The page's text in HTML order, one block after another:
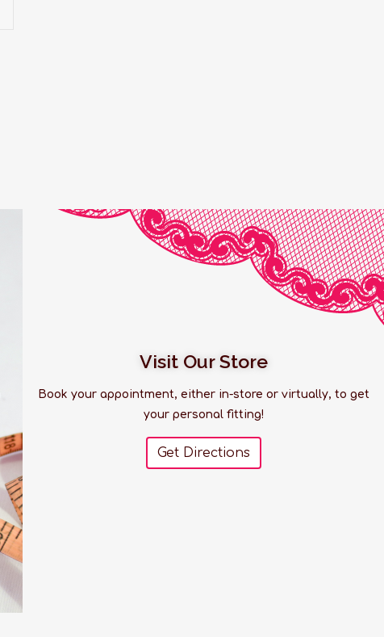
Visit Our Store
Book your appointment, either in-store or virtually, to get
your personal fitting!
Get Directions